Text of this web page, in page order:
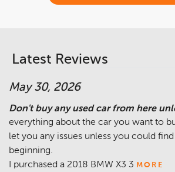
Latest Reviews
May 30, 2026
Don't buy any used car from here
everything about the car you want to
let you any issues unless you could
beginning.
I purchased a 2018 BMW X3 3 MORE